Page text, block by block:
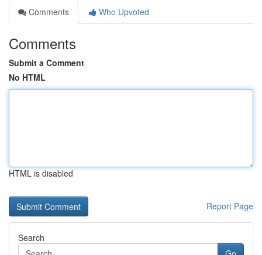
Comments
Who Upvoted
Comments
Submit a Comment
No HTML
HTML is disabled
Report Page
Search